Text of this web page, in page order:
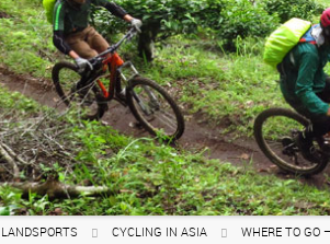
Rafting
LANDSPORTS CYCLING IN ASIA WHERE TO GO